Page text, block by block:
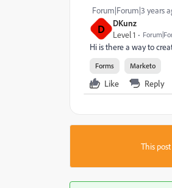
D
DKunz
Level 1
Forum|Forum|3 years
Hi is there a way to
Forms Marketo
Like Reply
This